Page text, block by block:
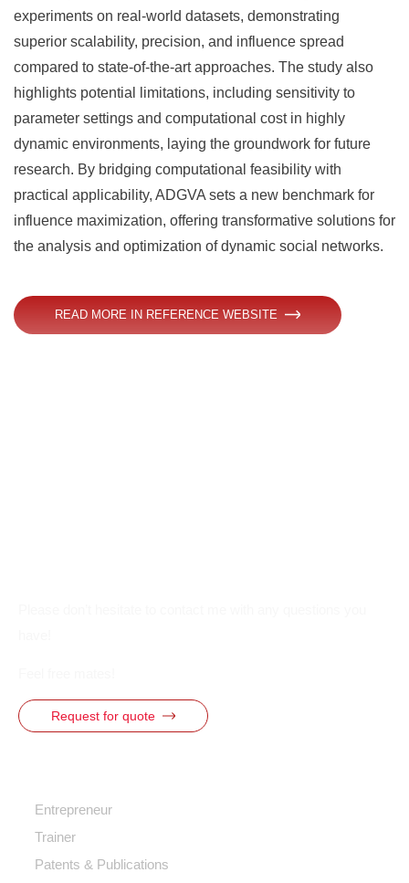
experiments on real-world datasets, demonstrating
superior scalability, precision, and influence spread
compared to state-of-the-art approaches. The study also
highlights potential limitations, including sensitivity to
parameter settings and computational cost in highly
dynamic environments, laying the groundwork for future
research. By bridging computational feasibility with
practical applicability, ADGVA sets a new benchmark for
influence maximization, offering transformative solutions for
the analysis and optimization of dynamic social networks.
READ MORE IN REFERENCE WEBSITE
Request for quote
Entrepreneur
Trainer
Patents & Publications